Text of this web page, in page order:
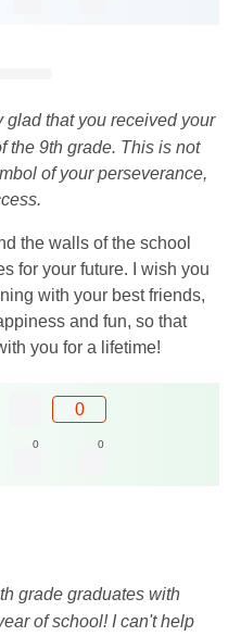
glad that you received your
the 9th grade. This is not
of your perseverance,
the walls of the school
for your future. I wish you
with your best friends,
and fun, so that
you for a lifetime!
0
0 0
​​grade graduates with
of school! I can't help